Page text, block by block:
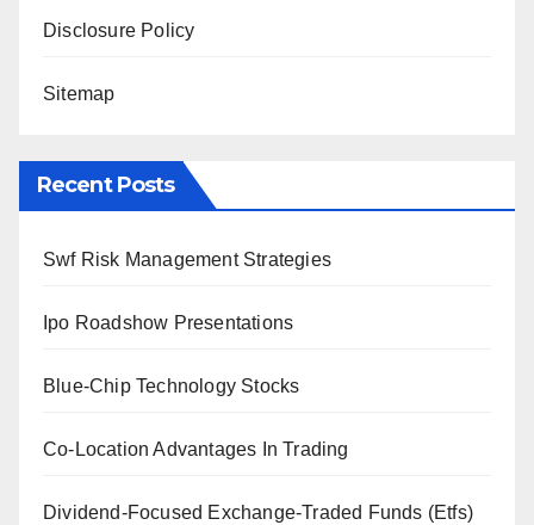
Disclosure Policy
Sitemap
Recent Posts
Swf Risk Management Strategies
Ipo Roadshow Presentations
Blue-Chip Technology Stocks
Co-Location Advantages In Trading
Dividend-Focused Exchange-Traded Funds (Etfs)